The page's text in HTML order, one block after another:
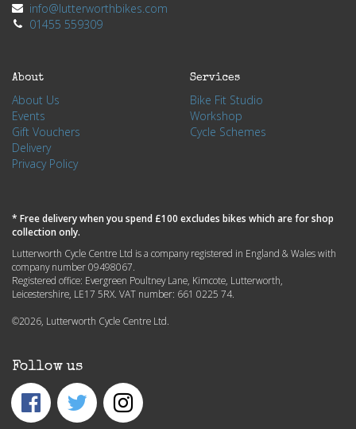
info@lutterworthbikes.com
01455 559309
About
About Us
Events
Gift Vouchers
Delivery
Privacy Policy
Services
Bike Fit Studio
Workshop
Cycle Schemes
* Free delivery when you spend £100 excludes bikes which are for shop
collection only.
Lutterworth Cycle Centre Ltd is a company registered in England & Wales with
company number 09498067.
Registered office: Evergreen Poultney Lane, Kimcote, Lutterworth,
Leicestershire, LE17 5RX. VAT number: 661 0225 74.
©2026, Lutterworth Cycle Centre Ltd.
Follow us